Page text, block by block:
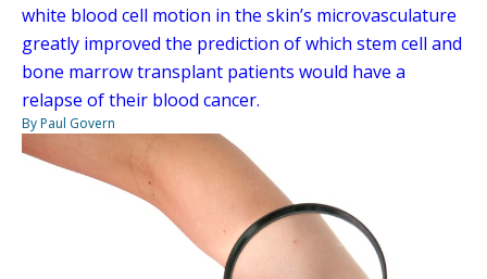
white blood cell motion in the skin’s microvasculature
greatly improved the prediction of which stem cell and
bone marrow transplant patients would have a
relapse of their blood cancer.
By Paul Govern